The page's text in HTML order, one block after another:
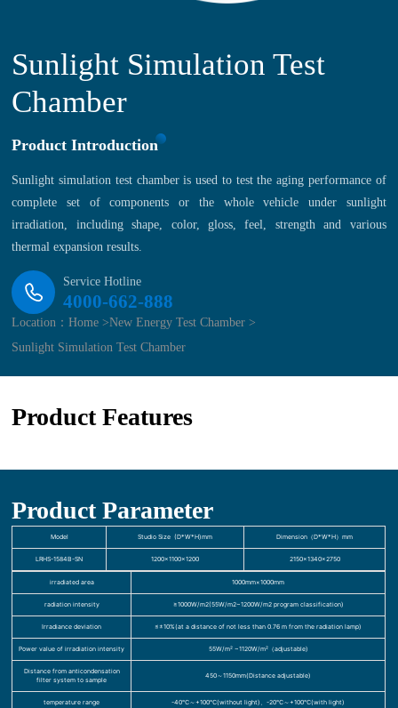
Sunlight Simulation Test
Chamber
Product Introduction
Sunlight simulation test chamber is used to test the aging performance of
complete set of components or the whole vehicle under sunlight
irradiation, including shape, color, gloss, feel, strength and various
thermal expansion results.
Service Hotline
4000-662-888
Location：Home >New Energy Test Chamber >
Sunlight Simulation Test Chamber
Product Features
Product Parameter
Model Studio Size (D*W*H)mm Dimension（D*W*H）mm
LRHS-1584B-SN 1200×1100×1200 2150×1340×2750
irradiated area 1000mm×1000mm
radiation intensity ≥1000W/m2(55W/m2~1200W/m2 program classification)
Irradiance deviation ≤±10%(at a distance of not less than 0.76 m from the radiation lamp)
Power value of irradiation intensity 55W/m² ~1120W/m²（adjustable)
Distance from anticondensation
filter system to sample
450～1150mm(Distance adjustable)
temperature range -40℃～+100℃(without light)、-20℃～+100℃(with light)